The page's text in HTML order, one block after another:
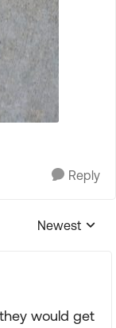
Reply
Replies
Newest
would get